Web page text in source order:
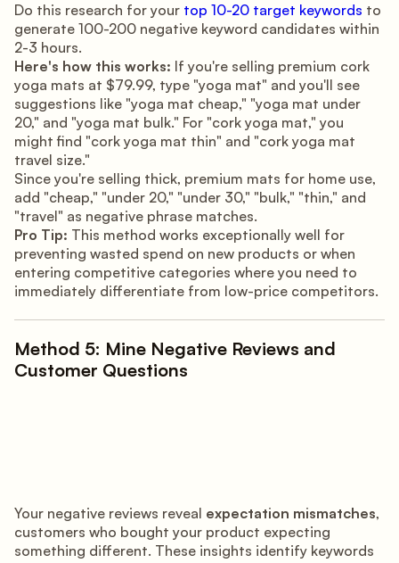
Do this research for your top 10-20 target keywords to
generate 100-200 negative keyword candidates within
2-3 hours.
Here's how this works: If you're selling premium cork
yoga mats at $79.99, type "yoga mat" and you'll see
suggestions like "yoga mat cheap," "yoga mat under
20," and "yoga mat bulk." For "cork yoga mat," you
might find "cork yoga mat thin" and "cork yoga mat
travel size."
Since you're selling thick, premium mats for home use,
add "cheap," "under 20," "under 30," "bulk," "thin," and
"travel" as negative phrase matches.
Pro Tip: This method works exceptionally well for
preventing wasted spend on new products or when
entering competitive categories where you need to
immediately differentiate from low-price competitors.
Method 5: Mine Negative Reviews and
Customer Questions
Your negative reviews reveal expectation mismatches,
customers who bought your product expecting
something different. These insights identify keywords